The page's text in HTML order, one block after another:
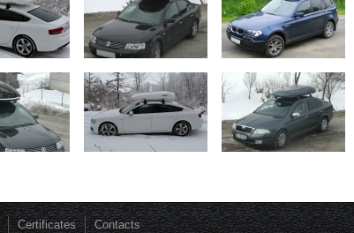
Certificates Contacts